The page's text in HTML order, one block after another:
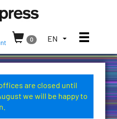
Press
0
TOGGLE
LANGUAGE
CURRENT
LANGUAGE:
EN Toggle
are closed until
we will be happy to